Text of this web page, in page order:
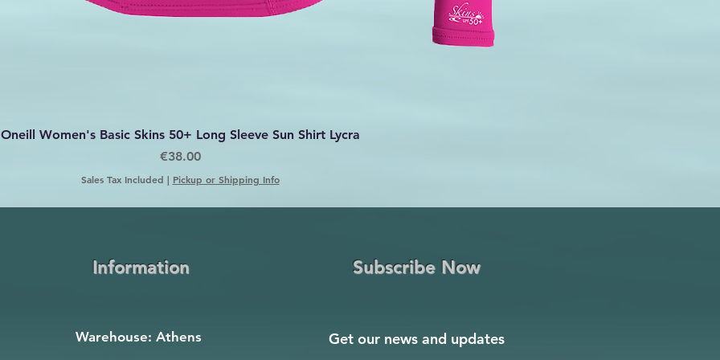
Quick View
Oneill Women's Basic Skins 50+ Long Sleeve Sun Shirt Lycra
Price
€38.00
Sales Tax Included | Pickup or Shipping Info
Information
Warehouse: Athens
Subscribe Now
Get our news and updates